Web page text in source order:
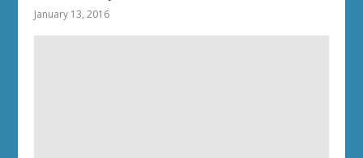
January 13, 2016